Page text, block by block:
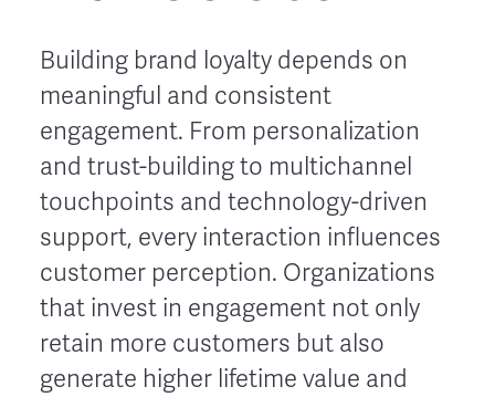
Building brand loyalty depends on
meaningful and consistent
engagement. From personalization
and trust-building to multichannel
touchpoints and technology-driven
support, every interaction influences
customer perception. Organizations
that invest in engagement not only
retain more customers but also
generate higher lifetime value and